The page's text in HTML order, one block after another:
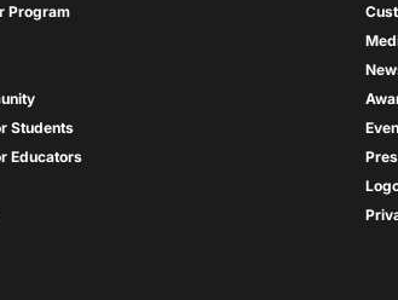
Program
Students
Educators